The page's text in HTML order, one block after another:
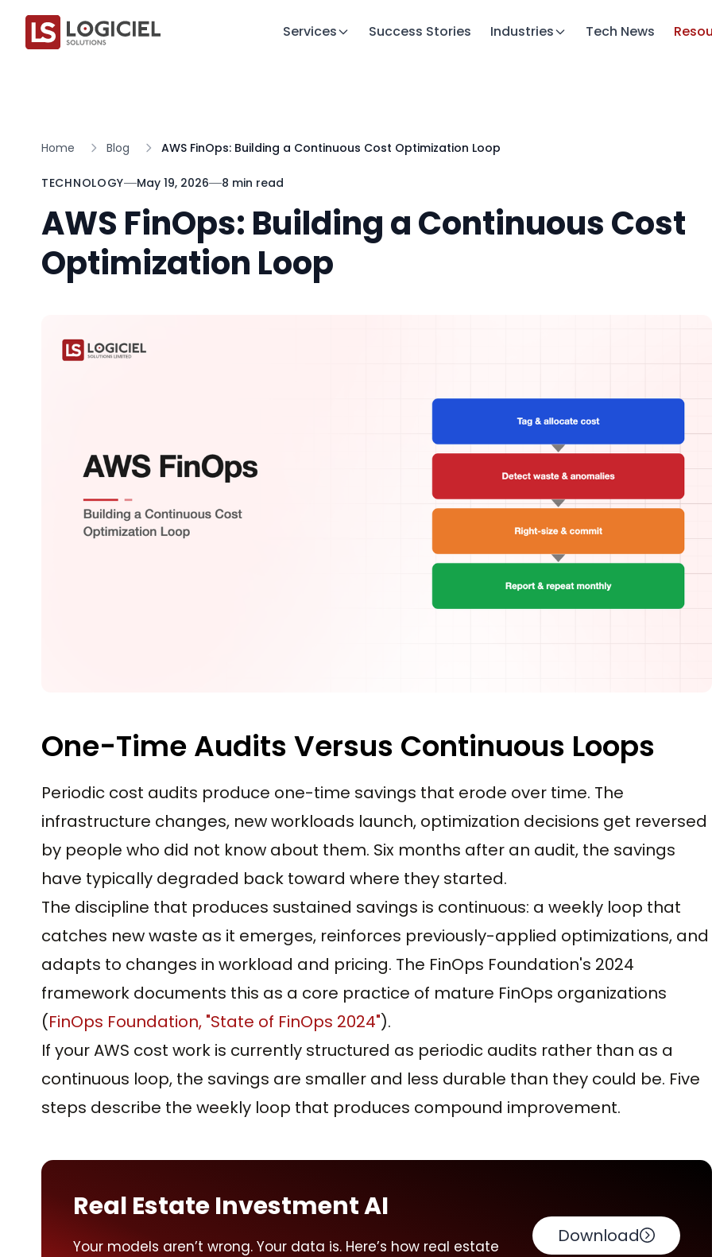
Services Success Stories Industries Tech News
Home Blog AWS FinOps: Building a Continuous Cost Optimization Loop
TECHNOLOGY May 19, 2026 8 min read
AWS FinOps: Building a Continuous Cost
Optimization Loop
One-Time Audits Versus Continuous Loops
Periodic cost audits produce one-time savings that erode over time. The
infrastructure changes, new workloads launch, optimization decisions get reversed
by people who did not know about them. Six months after an audit, the savings
have typically degraded back toward where they started.
The discipline that produces sustained savings is continuous: a weekly loop that
catches new waste as it emerges, reinforces previously-applied optimizations, and
adapts to changes in workload and pricing. The FinOps Foundation's 2024
framework documents this as a core practice of mature FinOps organizations
(FinOps Foundation, "State of FinOps 2024").
If your AWS cost work is currently structured as periodic audits rather than as a
continuous loop, the savings are smaller and less durable than they could be. Five
steps describe the weekly loop that produces compound improvement.
Real Estate Investment AI
Your models aren’t wrong. Your data is. Here’s how real estate
Download